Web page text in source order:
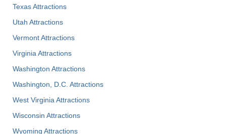
Texas Attractions
Utah Attractions
Vermont Attractions
Virginia Attractions
Washington Attractions
Washington, D.C. Attractions
West Virginia Attractions
Wisconsin Attractions
Wyoming Attractions